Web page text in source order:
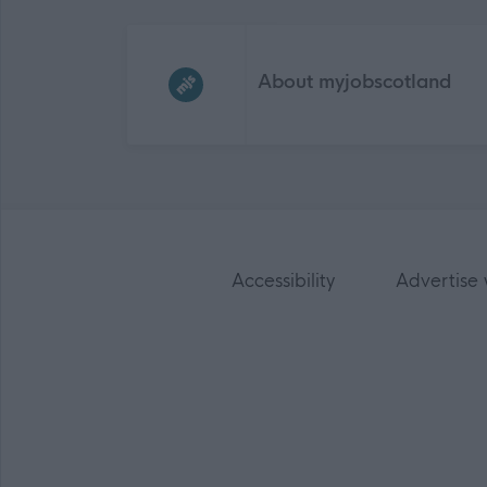
About myjobscotland
Accessibility Advertise